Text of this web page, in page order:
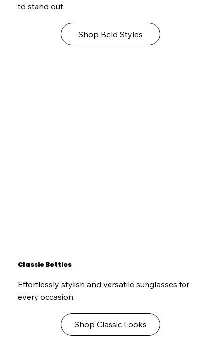
to stand out.
Shop Bold Styles
Classic Betties
Effortlessly stylish and versatile sunglasses for
every occasion.
Shop Classic Looks